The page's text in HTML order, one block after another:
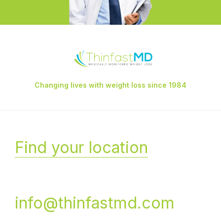
Changing lives with weight loss since 1984
Find your location
info@thinfastmd.com